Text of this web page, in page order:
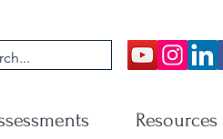
Resources